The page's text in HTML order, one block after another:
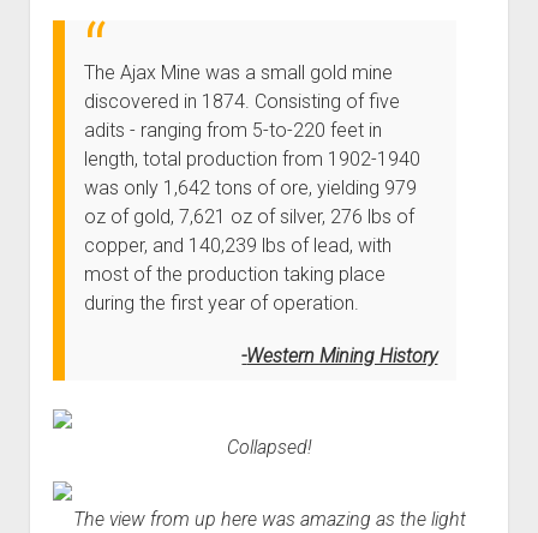
The Ajax Mine was a small gold mine
discovered in 1874. Consisting of five
adits - ranging from 5-to-220 feet in
length, total production from 1902-1940
was only 1,642 tons of ore, yielding 979
oz of gold, 7,621 oz of silver, 276 lbs of
copper, and 140,239 lbs of lead, with
most of the production taking place
during the first year of operation.
Western Mining History
Collapsed!
The view from up here was amazing as the light